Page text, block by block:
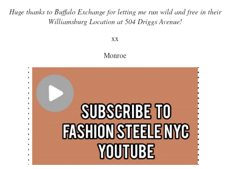
Huge thanks to Buffalo Exchange for letting me run wild and free in their
Williamsburg Location at 504 Driggs Avenue!
xx
Monroe